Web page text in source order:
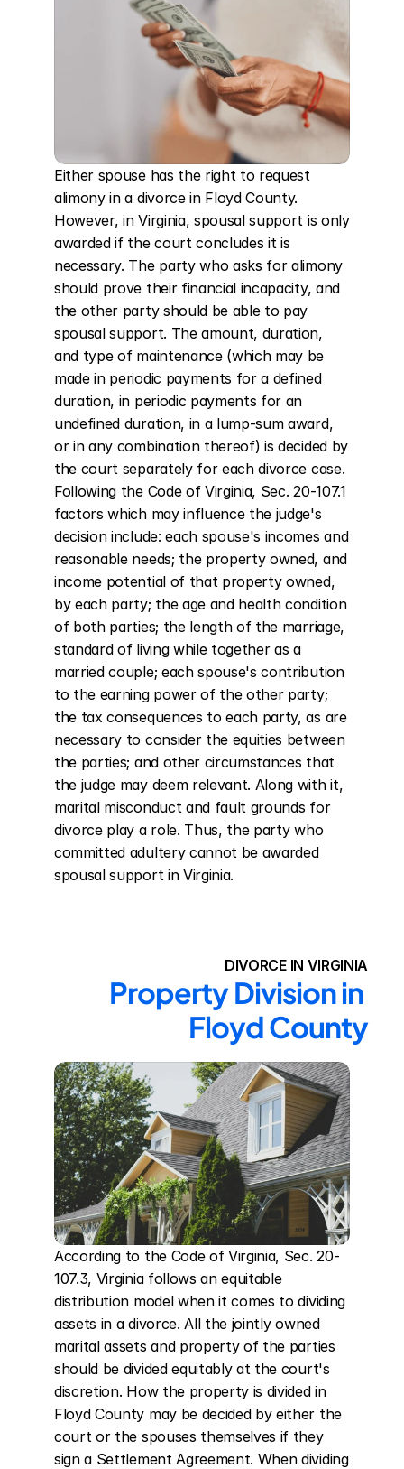
Either spouse has the right to request
alimony in a divorce in Floyd County.
However, in Virginia, spousal support is only
awarded if the court concludes it is
necessary. The party who asks for alimony
should prove their financial incapacity, and
the other party should be able to pay
spousal support. The amount, duration,
and type of maintenance (which may be
made in periodic payments for a defined
duration, in periodic payments for an
undefined duration, in a lump-sum award,
or in any combination thereof) is decided by
the court separately for each divorce case.
Following the Code of Virginia, Sec. 20-107.1
factors which may influence the judge's
decision include: each spouse's incomes and
reasonable needs; the property owned, and
income potential of that property owned,
by each party; the age and health condition
of both parties; the length of the marriage,
standard of living while together as a
married couple; each spouse's contribution
to the earning power of the other party;
the tax consequences to each party, as are
necessary to consider the equities between
the parties; and other circumstances that
the judge may deem relevant. Along with it,
marital misconduct and fault grounds for
divorce play a role. Thus, the party who
committed adultery cannot be awarded
spousal support in Virginia.
DIVORCE IN VIRGINIA
Property Division in
Floyd County
According to the Code of Virginia, Sec. 20-
107.3, Virginia follows an equitable
distribution model when it comes to dividing
assets in a divorce. All the jointly owned
marital assets and property of the parties
should be divided equitably at the court's
discretion. How the property is divided in
Floyd County may be decided by either the
court or the spouses themselves if they
sign a Settlement Agreement. When dividing